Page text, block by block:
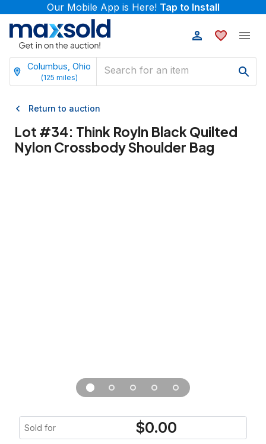
Our Mobile App is Here! Tap to Install
Columbus, Ohio
(125 miles)
Return to auction
Lot #34: Think Royln Black Quilted
Nylon Crossbody Shoulder Bag
Sold for $0.00